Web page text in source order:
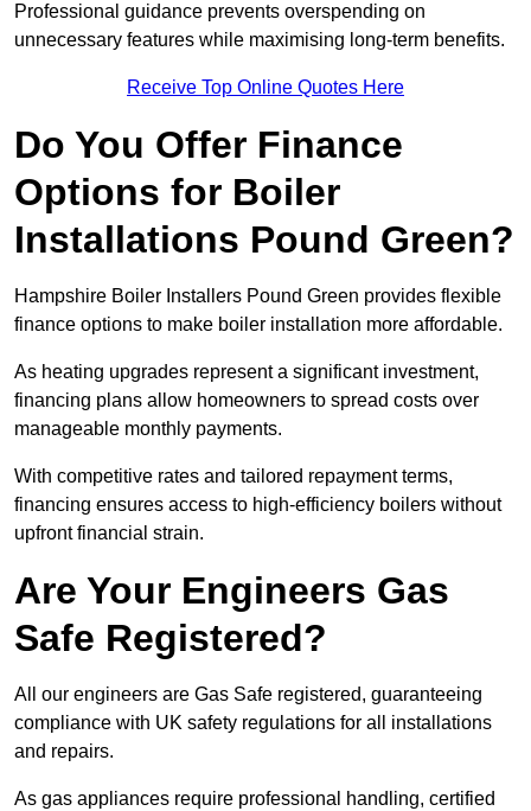
Professional guidance prevents overspending on
unnecessary features while maximising long-term benefits.
Receive Top Online Quotes Here
Do You Offer Finance
Options for Boiler
Installations Pound Green?
Hampshire Boiler Installers Pound Green provides flexible
finance options to make boiler installation more affordable.
As heating upgrades represent a significant investment,
financing plans allow homeowners to spread costs over
manageable monthly payments.
With competitive rates and tailored repayment terms,
financing ensures access to high-efficiency boilers without
upfront financial strain.
Are Your Engineers Gas
Safe Registered?
All our engineers are Gas Safe registered, guaranteeing
compliance with UK safety regulations for all installations
and repairs.
As gas appliances require professional handling, certified